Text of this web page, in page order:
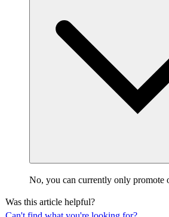
No, you can currently only promote
Was this article helpful?